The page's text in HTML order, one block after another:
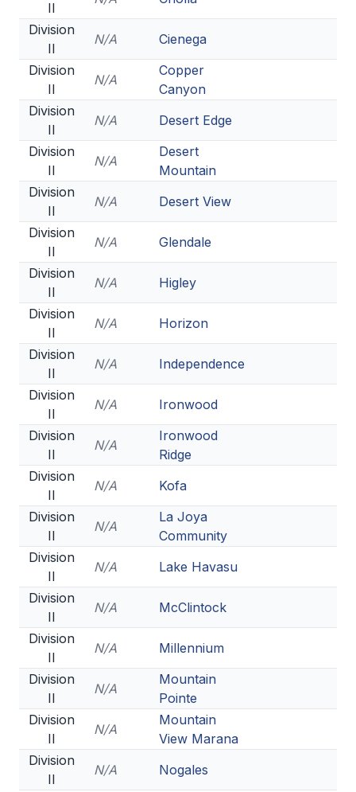
II
Division
II
N/A
Cienega
Division
II
N/A
Copper
Canyon
Division
II
N/A
Desert Edge
Division
II
N/A
Desert
Mountain
Division
II
N/A
Desert View
Division
II
N/A
Glendale
Division
II
N/A
Higley
Division
II
N/A
Horizon
Division
II
N/A
Independence
Division
II
N/A
Ironwood
Division
II
N/A
Ironwood
Ridge
Division
II
N/A
Kofa
Division
II
N/A
La Joya
Community
Division
II
N/A
Lake Havasu
Division
II
N/A
McClintock
Division
II
N/A
Millennium
Division
II
N/A
Mountain
Pointe
Division
II
N/A
Mountain
View Marana
Division
II
N/A
Nogales